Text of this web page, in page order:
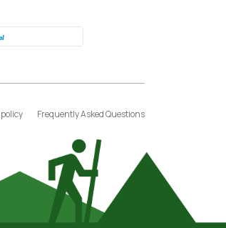
Frequently Asked Questions